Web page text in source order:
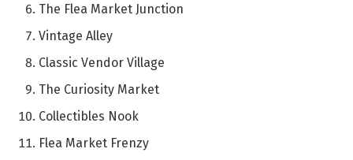
The Flea Market Junction
Vintage Alley
Classic Vendor Village
The Curiosity Market
Collectibles Nook
Flea Market Frenzy